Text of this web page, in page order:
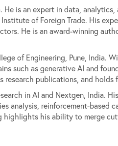
is an expert in data,
of Foreign Trade. His
He is an award-winning
of Engineering, Pune, India.
such as generative AI and
research publications, and holds
in AI and Nextgen, India.
analysis, reinforcement-based
his ability to merge